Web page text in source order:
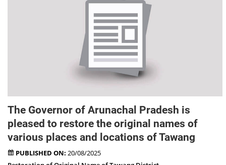
The Governor of Arunachal Pradesh is
pleased to restore the original names of
various places and locations of Tawang
PUBLISHED ON: 20/08/2025